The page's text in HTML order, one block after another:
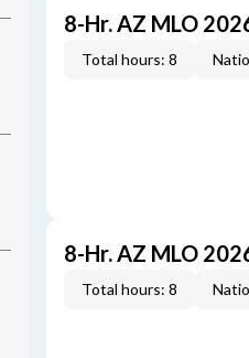
8-Hr. AZ MLO
Total hours: 8
8-Hr. AZ MLO
Total hours: 8